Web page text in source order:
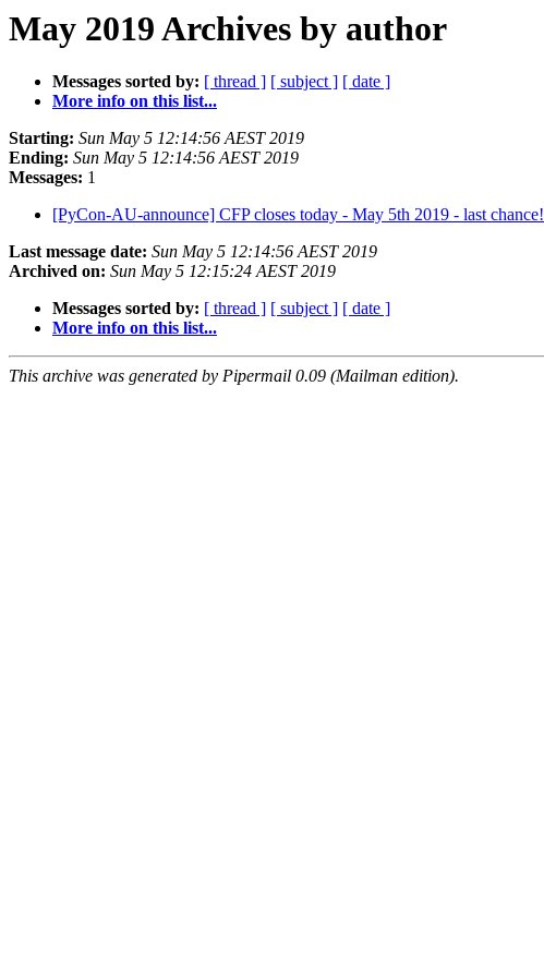
May 2019 Archives by author
Messages sorted by: [ thread ] [ subject ] [ date ]
More info on this list...
Starting: Sun May 5 12:14:56 AEST 2019
Ending: Sun May 5 12:14:56 AEST 2019
Messages: 1
[PyCon-AU-announce] CFP closes today - May 5th 2019 - last chance!
Last message date: Sun May 5 12:14:56 AEST 2019
Archived on: Sun May 5 12:15:24 AEST 2019
Messages sorted by: [ thread ] [ subject ] [ date ]
More info on this list...
This archive was generated by Pipermail 0.09 (Mailman edition).